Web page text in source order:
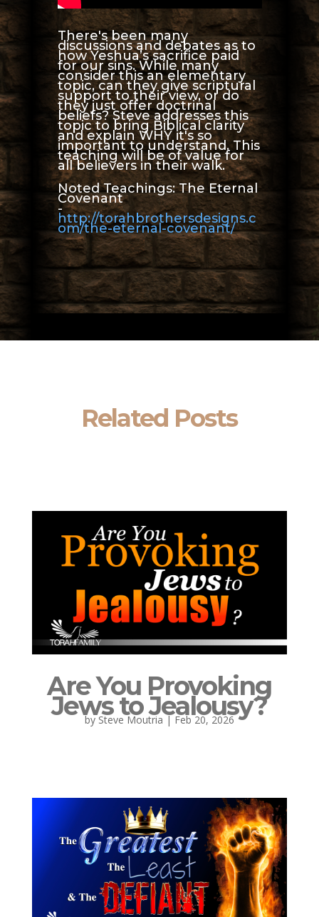
There's been many
discussions and debates as to
how Yeshua’s sacrifice paid
for our sins. While many
consider this an elementary
topic, can they give scriptural
support to their view, or do
they just offer doctrinal
beliefs? Steve addresses this
topic to bring Biblical clarity
and explain WHY it's so
important to understand. This
teaching will be of value for
all believers in their walk.
Noted Teachings: The Eternal
Covenant
-
http://torahbrothersdesigns.c
om/the-eternal-covenant/
Related Posts
Are You Provoking
Jews to Jealousy?
by Steve Moutria | Feb 20, 2026